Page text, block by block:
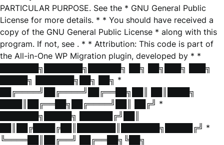
PARTICULAR PURPOSE. See the * GNU General Public
License for more details. * * You should have received a
copy of the GNU General Public License * along with this
program. If not, see . * * Attribution: This code is part of
the All-in-One WP Migration plugin, developed by * *
███████╗███████╗██████╗ ██╗ ██╗███╗ ███╗
█████╗ ███████╗██╗ ██╗ *
██╔════╝██╔════╝██╔══██╗██║ ██║████╗
████║██╔══██╗██╔════╝██║ ██╔╝ *
███████╗█████╗ ██████╔╝██║
██║██╔████╔██║███████║███████╗█████╔╝ *
╚════██║██╔══╝ ██╔══██╗╚██╗